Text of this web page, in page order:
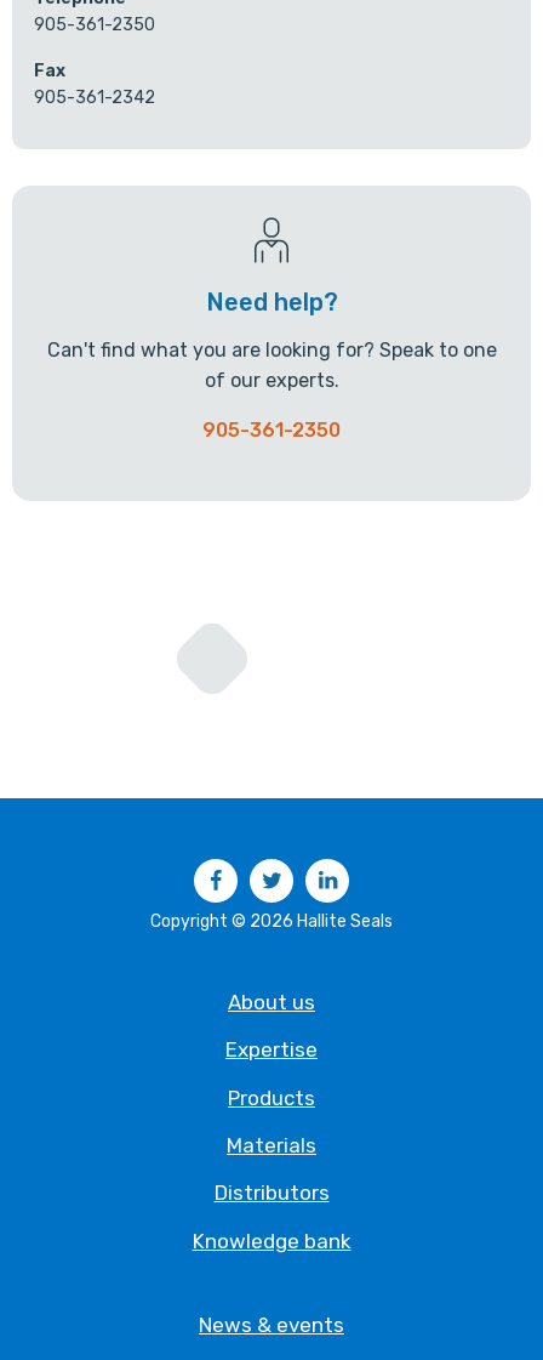
905-361-2350
Fax
905-361-2342
Need help?
Can't find what you are looking for? Speak to one
of our experts.
905-361-2350
FacebookTwitter
Copyright © 2026 Hallite Seals
About us
Expertise
Products
Materials
Distributors
Knowledge bank
News & events